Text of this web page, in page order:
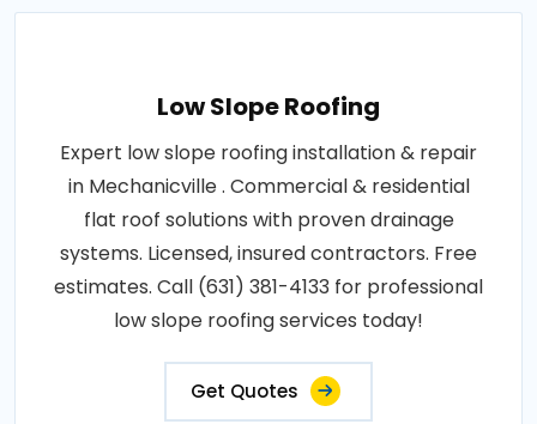
Low Slope Roofing
Expert low slope roofing installation & repair
in Mechanicville . Commercial & residential
flat roof solutions with proven drainage
systems. Licensed, insured contractors. Free
estimates. Call (631) 381-4133 for professional
low slope roofing services today!
Get Quotes